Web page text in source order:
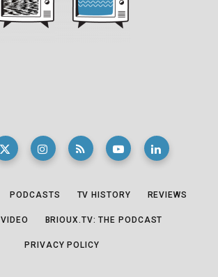
PODCASTS TV HISTORY REVIEWS
VIDEO BRIOUX.TV: THE PODCAST
PRIVACY POLICY